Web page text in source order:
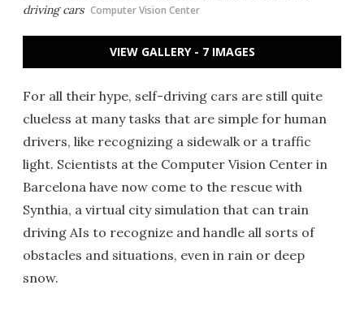
driving cars Computer Vision Center
VIEW GALLERY - 7 IMAGES
For all their hype, self-driving cars are still quite
clueless at many tasks that are simple for human
drivers, like recognizing a sidewalk or a traffic
light. Scientists at the Computer Vision Center in
Barcelona have now come to the rescue with
Synthia, a virtual city simulation that can train
driving AIs to recognize and handle all sorts of
obstacles and situations, even in rain or deep
snow.